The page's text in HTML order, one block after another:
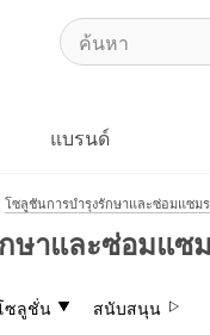
แบรนด์
โซลูชันการบำรุงรักษาและซ่อมแซม
ษาและซ่อมแซ
ซลูชั่น สนับสนุน